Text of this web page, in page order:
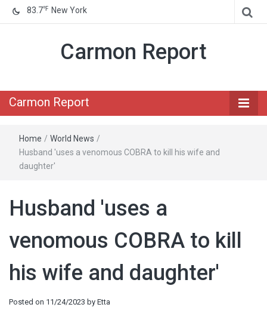
83.7℉ New York
Carmon Report
Carmon Report
Home / World News /
Husband 'uses a venomous COBRA to kill his wife and
daughter'
Husband 'uses a
venomous COBRA to kill
his wife and daughter'
Posted on 11/24/2023 by Etta